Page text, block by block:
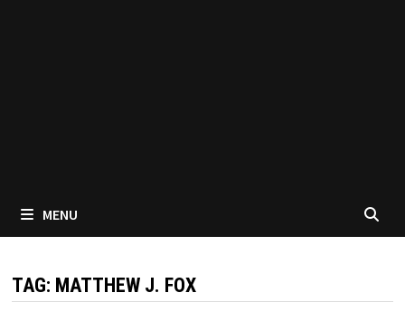
MENU
TAG: MATTHEW J. FOX